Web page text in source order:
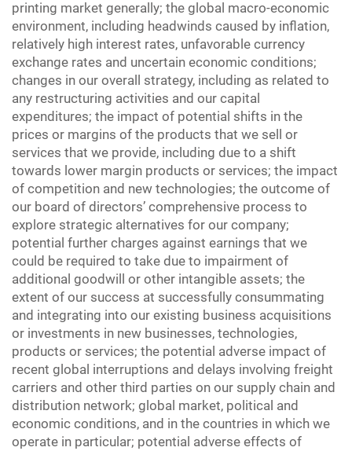
printing market generally; the global macro-economic
environment, including headwinds caused by inflation,
relatively high interest rates, unfavorable currency
exchange rates and uncertain economic conditions;
changes in our overall strategy, including as related to
any restructuring activities and our capital
expenditures; the impact of potential shifts in the
prices or margins of the products that we sell or
services that we provide, including due to a shift
towards lower margin products or services; the impact
of competition and new technologies; the outcome of
our board of directors’ comprehensive process to
explore strategic alternatives for our company;
potential further charges against earnings that we
could be required to take due to impairment of
additional goodwill or other intangible assets; the
extent of our success at successfully consummating
and integrating into our existing business acquisitions
or investments in new businesses, technologies,
products or services; the potential adverse impact of
recent global interruptions and delays involving freight
carriers and other third parties on our supply chain and
distribution network; global market, political and
economic conditions, and in the countries in which we
operate in particular; potential adverse effects of